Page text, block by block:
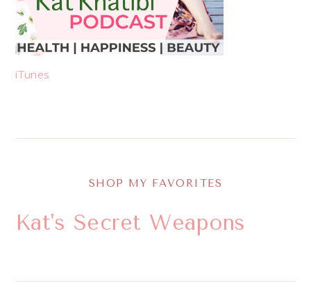
iTunes
SHOP MY FAVORITES
Kat's Secret Weapons